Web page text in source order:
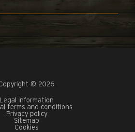
© 2026
Legal information
terms and conditions
Privacy policy
Sitemap
Cookies